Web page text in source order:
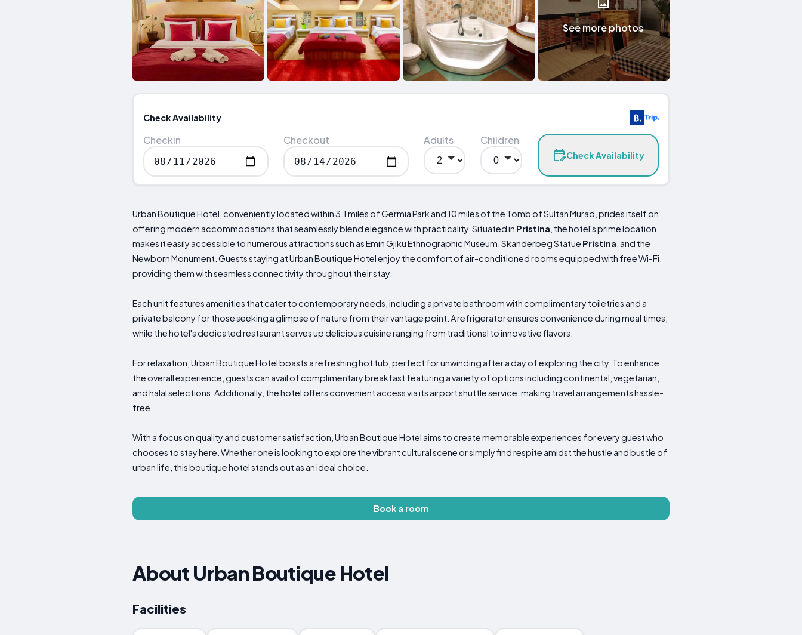
See more photos
Check Availability
Checkin Checkout Adults Children
Check Availability
Urban Boutique Hotel, conveniently located within 3.1 miles of Germia Park and 10 miles of the Tomb of Sultan Murad, prides itself on
offering modern accommodations that seamlessly blend elegance with practicality. Situated in Pristina , the hotel's prime location
makes it easily accessible to numerous attractions such as Emin Gjiku Ethnographic Museum, Skanderbeg Statue Pristina , and the
Newborn Monument. Guests staying at Urban Boutique Hotel enjoy the comfort of air-conditioned rooms equipped with free Wi-Fi,
providing them with seamless connectivity throughout their stay.
Each unit features amenities that cater to contemporary needs, including a private bathroom with complimentary toiletries and a
private balcony for those seeking a glimpse of nature from their vantage point. A refrigerator ensures convenience during meal times,
while the hotel's dedicated restaurant serves up delicious cuisine ranging from traditional to innovative flavors.
For relaxation, Urban Boutique Hotel boasts a refreshing hot tub, perfect for unwinding after a day of exploring the city. To enhance
the overall experience, guests can avail of complimentary breakfast featuring a variety of options including continental, vegetarian,
and halal selections. Additionally, the hotel offers convenient access via its airport shuttle service, making travel arrangements hassle-
free.
With a focus on quality and customer satisfaction, Urban Boutique Hotel aims to create memorable experiences for every guest who
chooses to stay here. Whether one is looking to explore the vibrant cultural scene or simply find respite amidst the hustle and bustle of
urban life, this boutique hotel stands out as an ideal choice.
Book a room
About Urban Boutique Hotel
Facilities